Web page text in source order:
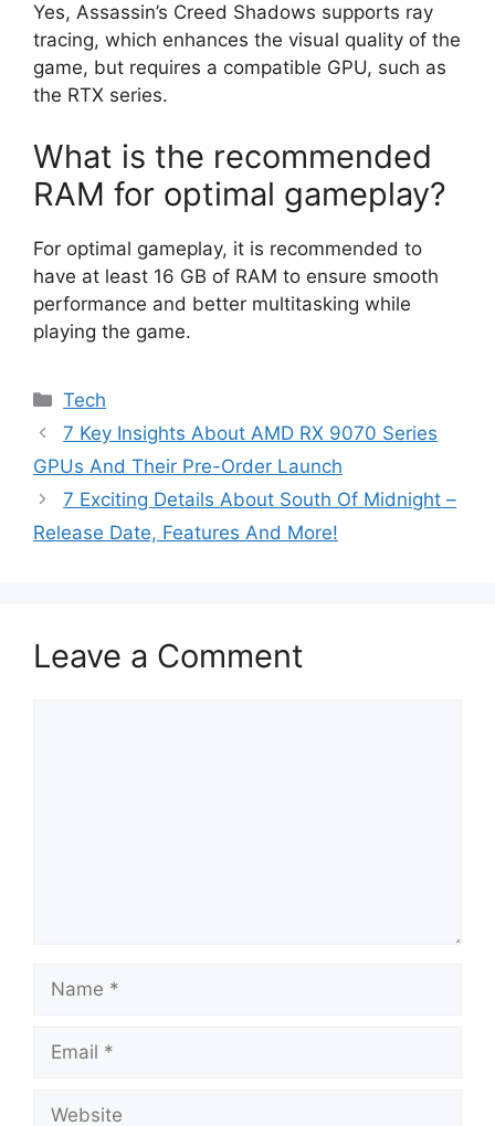
Yes, Assassin’s Creed Shadows supports ray
tracing, which enhances the visual quality of the
game, but requires a compatible GPU, such as
the RTX series.
What is the recommended
RAM for optimal gameplay?
For optimal gameplay, it is recommended to
have at least 16 GB of RAM to ensure smooth
performance and better multitasking while
playing the game.
Categories
Tech
7 Key Insights About AMD RX 9070 Series
GPUs And Their Pre-Order Launch
7 Exciting Details About South Of Midnight –
Release Date, Features And More!
Leave a Comment